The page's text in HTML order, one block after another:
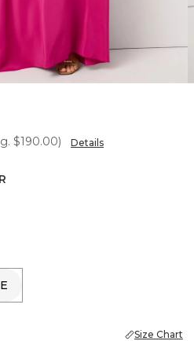
$190.00) Details
Size Chart